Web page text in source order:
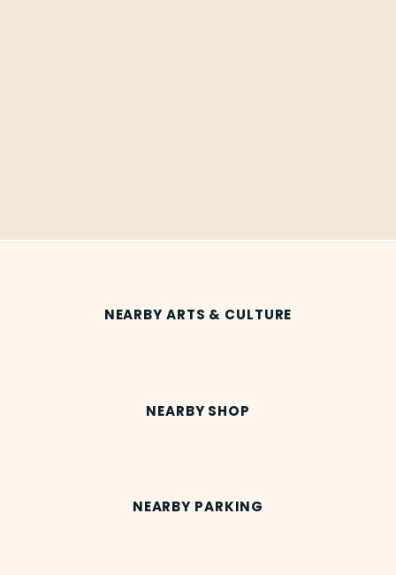
NEARBY ARTS & CULTURE
NEARBY SHOP
NEARBY PARKING